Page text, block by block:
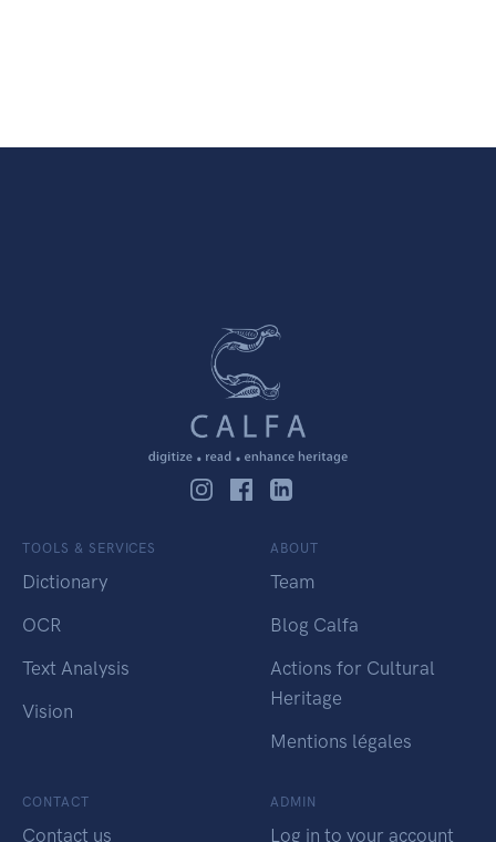
TOOLS & SERVICES
Dictionary
OCR
Text Analysis
Vision
ABOUT
Team
Blog Calfa
Actions for Cultural
Heritage
Mentions légales
CONTACT
Contact us
ADMIN
Log in to your account